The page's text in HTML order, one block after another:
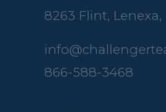
8263 Flint, Lenexa,
866-588-3468